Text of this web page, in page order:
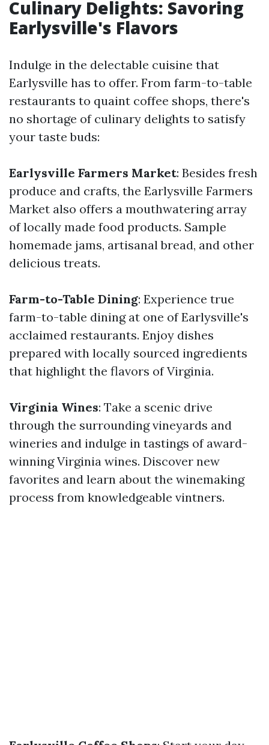
Culinary Delights: Savoring
Earlysville's Flavors
Indulge in the delectable cuisine that
Earlysville has to offer. From farm-to-table
restaurants to quaint coffee shops, there's
no shortage of culinary delights to satisfy
your taste buds:
Earlysville Farmers Market: Besides fresh
produce and crafts, the Earlysville Farmers
Market also offers a mouthwatering array
of locally made food products. Sample
homemade jams, artisanal bread, and other
delicious treats.
Farm-to-Table Dining: Experience true
farm-to-table dining at one of Earlysville's
acclaimed restaurants. Enjoy dishes
prepared with locally sourced ingredients
that highlight the flavors of Virginia.
Virginia Wines: Take a scenic drive
through the surrounding vineyards and
wineries and indulge in tastings of award-
winning Virginia wines. Discover new
favorites and learn about the winemaking
process from knowledgeable vintners.